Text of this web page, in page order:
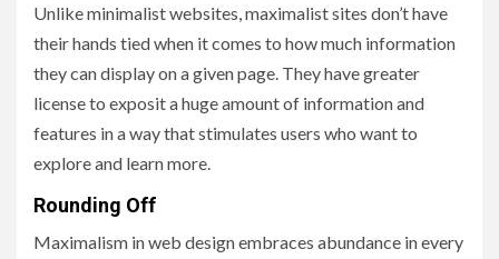
Unlike minimalist websites, maximalist sites don’t have
their hands tied when it comes to how much information
they can display on a given page. They have greater
license to exposit a huge amount of information and
features in a way that stimulates users who want to
explore and learn more.
Rounding Off
Maximalism in web design embraces abundance in every